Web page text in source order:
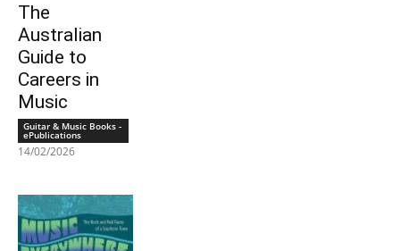
The
Australian
Guide to
Careers in
Music
Guitar & Music Books -
ePublications
14/02/2026